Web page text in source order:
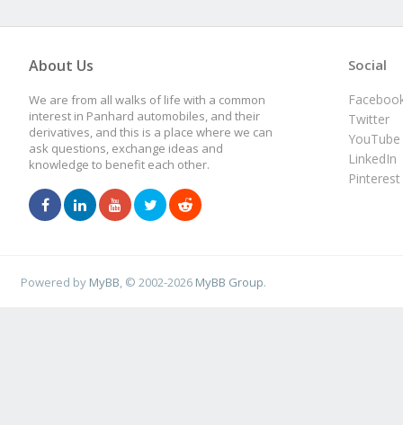
About Us
We are from all walks of life with a common
interest in Panhard automobiles, and their
derivatives, and this is a place where we can
ask questions, exchange ideas and
knowledge to benefit each other.
Social
Twitter
YouTube
LinkedIn
Pinterest
Powered by MyBB , © 2002-2026 MyBB Group.